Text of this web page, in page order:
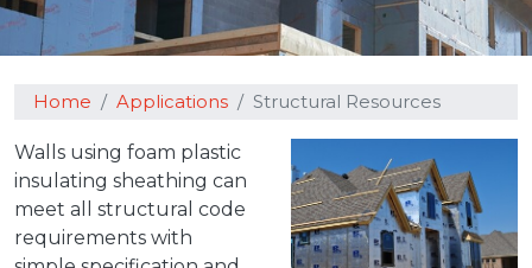
Home Applications Structural Resources
Walls using foam plastic
insulating sheathing can
meet all structural code
requirements with